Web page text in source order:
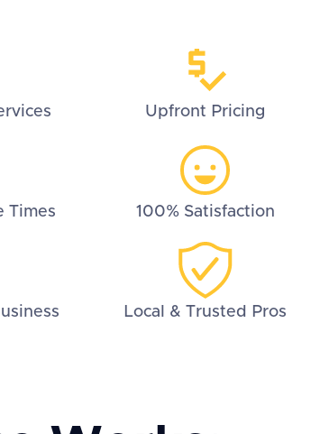
Upfront Pricing
Times 100% Satisfaction
Local & Trusted Pros